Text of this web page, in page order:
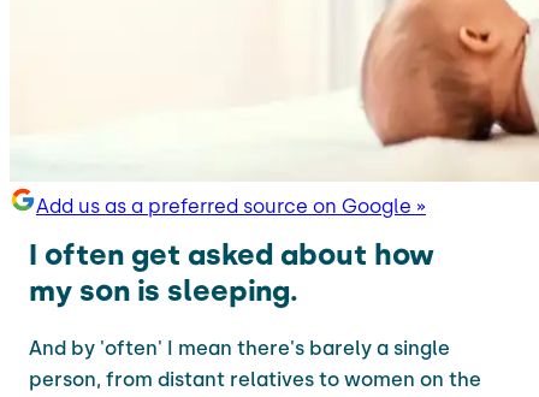
Add us as a preferred source on Google »
I often get asked about how
my son is sleeping.
And by 'often' I mean there's barely a single
person, from distant relatives to women on the